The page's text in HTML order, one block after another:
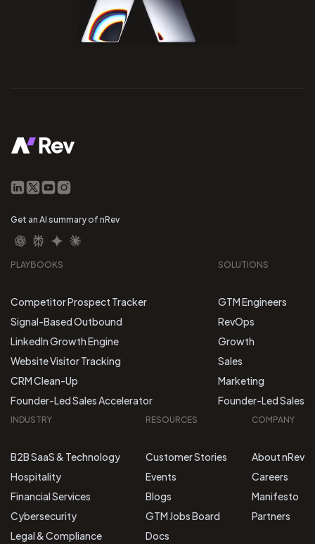
Get an AI summary of nRev
PLAYBOOKS
Competitor Prospect Tracker
Signal-Based Outbound
LinkedIn Growth Engine
Website Visitor Tracking
CRM Clean-Up
Founder-Led Sales Accelerator
SOLUTIONS
GTM Engineers
RevOps
Growth
Sales
Marketing
Founder-Led Sales
INDUSTRY
B2B SaaS & Technology
Hospitality
Financial Services
Cybersecurity
Legal & Compliance
RESOURCES
Customer Stories
Events
Blogs
GTM Jobs Board
Docs
COMPANY
About nRev
Careers
Manifesto
Partners